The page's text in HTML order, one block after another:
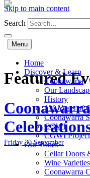
Skip to main content
Search
Menu
Home
Discover & Learn
Coonawarra
Our
History
130 Years of
Coonawarra
CGWI
CGWI
Our Wines
Cellar Doors
Wine Varieties
Coonawarra
Featured
Friday 30 September